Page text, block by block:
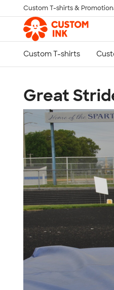
Skip to main content
Custom T-shirts &
Great